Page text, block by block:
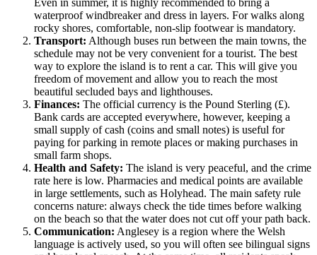
waterproof windbreaker and dress in layers. For walks along
rocky shores, comfortable, non-slip footwear is mandatory.
Transport: Although buses run between the main towns, the
schedule may not be very convenient for a tourist. The best
way to explore the island is to rent a car. This will give you
freedom of movement and allow you to reach the most
beautiful secluded bays and lighthouses.
Finances: The official currency is the Pound Sterling (£).
Bank cards are accepted everywhere, however, keeping a
small supply of cash (coins and small notes) is useful for
paying for parking in remote places or making purchases in
small farm shops.
Health and Safety: The island is very peaceful, and the crime
rate here is low. Pharmacies and medical points are available
in large settlements, such as Holyhead. The main safety rule
concerns nature: always check the tide times before walking
on the beach so that the water does not cut off your path back.
Communication: Anglesey is a region where the Welsh
language is actively used, so you will often see bilingual signs